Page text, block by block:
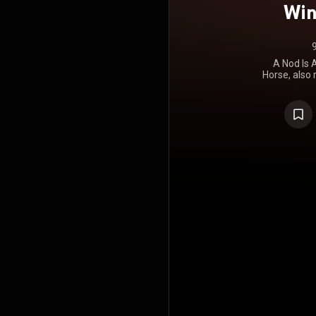
A Nod Is
Horse, also
by British
album of
Stewart's
May", it